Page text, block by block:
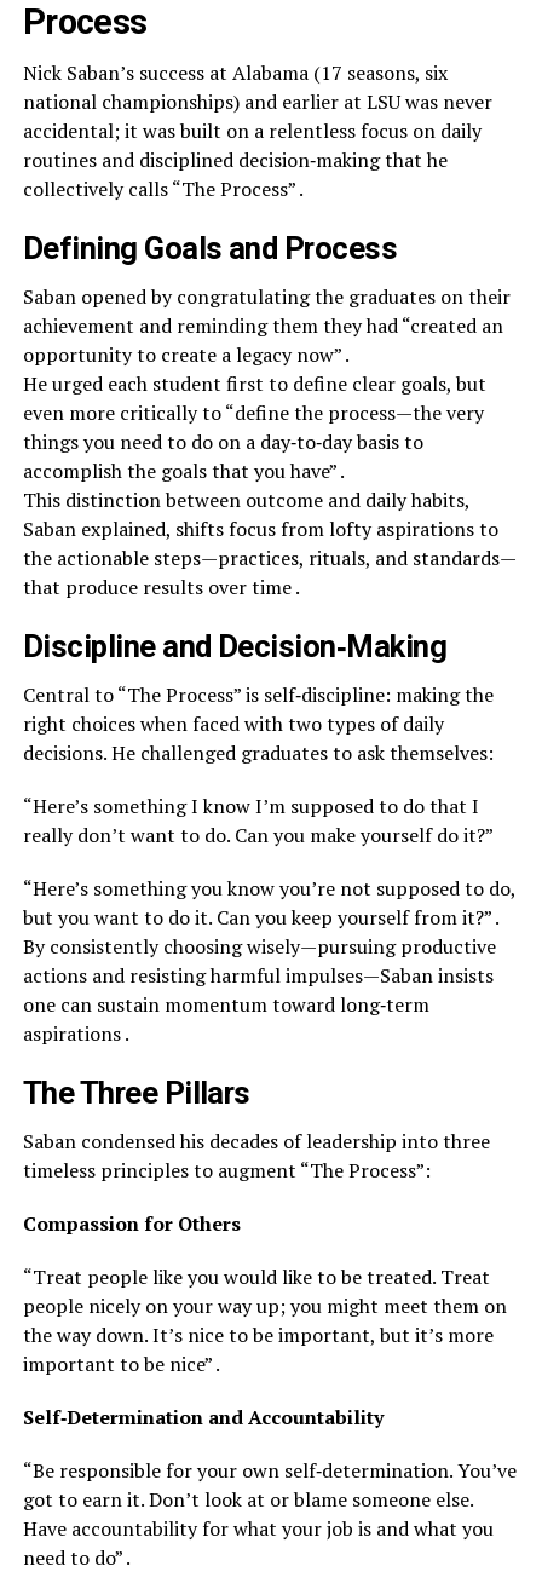
Process
Nick Saban’s success at Alabama (17 seasons, six
national championships) and earlier at LSU was never
accidental; it was built on a relentless focus on daily
routines and disciplined decision‑making that he
collectively calls “The Process” .
Defining Goals and Process
Saban opened by congratulating the graduates on their
achievement and reminding them they had “created an
opportunity to create a legacy now” .
He urged each student first to define clear goals, but
even more critically to “define the process—​the very
things you need to do on a day‑to‑day basis to
accomplish the goals that you have” .
This distinction between outcome and daily habits,
Saban explained, shifts focus from lofty aspirations to
the actionable steps—practices, rituals, and standards—
that produce results over time .
Discipline and Decision‑Making
Central to “The Process” is self‑discipline: making the
right choices when faced with two types of daily
decisions. He challenged graduates to ask themselves:
“Here’s something I know I’m supposed to do that I
really don’t want to do. Can you make yourself do it?”
“Here’s something you know you’re not supposed to do,
but you want to do it. Can you keep yourself from it?” .
By consistently choosing wisely—​pursuing productive
actions and resisting harmful impulses—​Saban insists
one can sustain momentum toward long‑term
aspirations .
The Three Pillars
Saban condensed his decades of leadership into three
timeless principles to augment “The Process”:
Compassion for Others
“Treat people like you would like to be treated. Treat
people nicely on your way up; you might meet them on
the way down. It’s nice to be important, but it’s more
important to be nice” .
Self‑Determination and Accountability
“Be responsible for your own self‑determination. You’ve
got to earn it. Don’t look at or blame someone else.
Have accountability for what your job is and what you
need to do” .